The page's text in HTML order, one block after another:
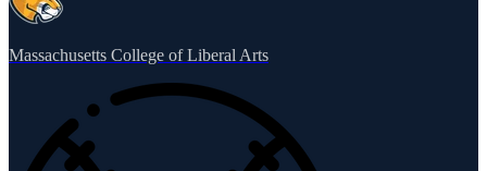
Massachusetts College of Liberal Arts